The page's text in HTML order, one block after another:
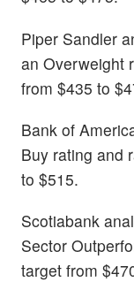
Piper Sandler
an Overweight
from $435 to
Bank of
Buy rating and
to $515.
Scotiabank
Sector
target from